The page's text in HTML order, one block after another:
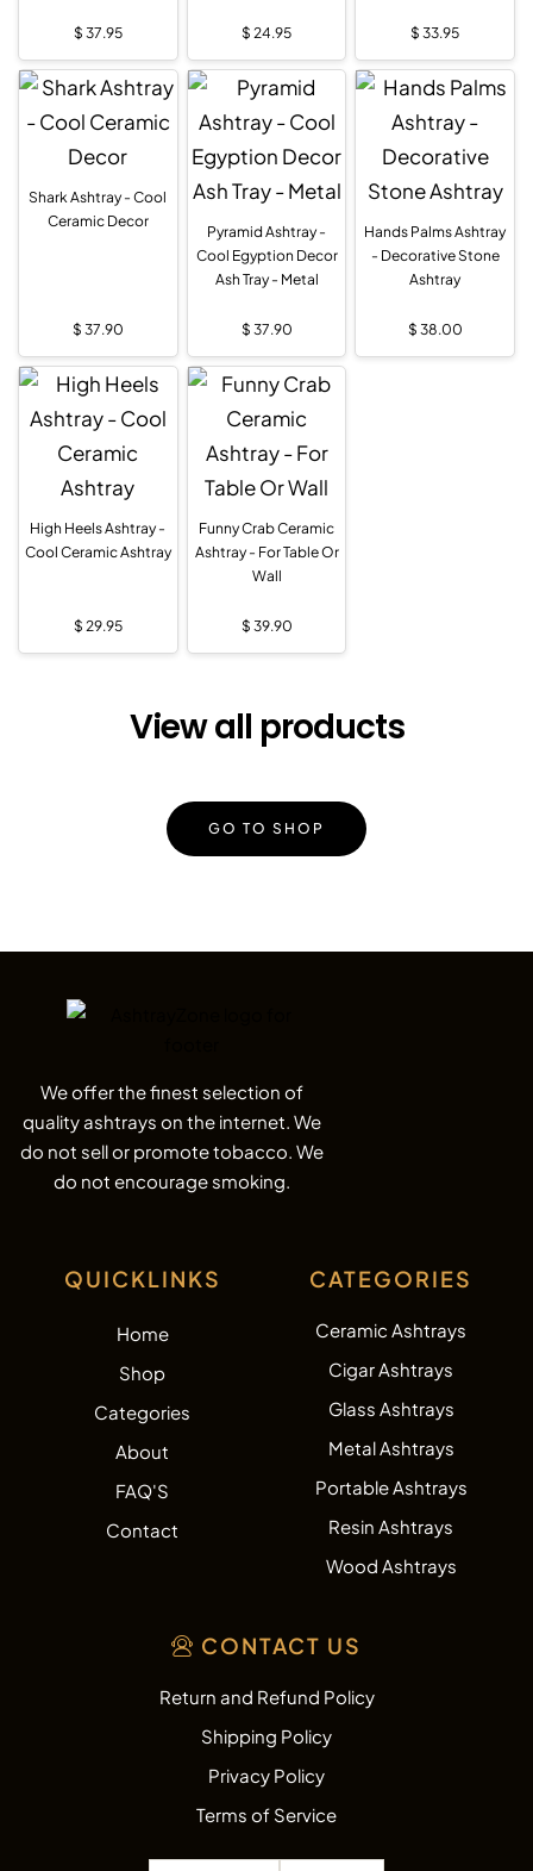
$ 37.95 $ 24.95 $ 33.95
Shark Ashtray - Cool
Ceramic Decor
$ 37.90
Pyramid Ashtray -
Cool Egyption Decor
Ash Tray - Metal
$ 37.90
Hands Palms Ashtray
- Decorative Stone
Ashtray
$ 38.00
High Heels Ashtray -
Cool Ceramic Ashtray
$ 29.95
Funny Crab Ceramic
Ashtray - For Table Or
Wall
$ 39.90
View all products
GO TO SHOP
QUICKLINKS
Home
Shop
Categories
About
FAQ'S
Contact
CATEGORIES
Ceramic Ashtrays
Cigar Ashtrays
Glass Ashtrays
Metal Ashtrays
Portable Ashtrays
Resin Ashtrays
Wood Ashtrays
We offer the finest selection of
quality ashtrays on the internet. We
do not sell or promote tobacco. We
do not encourage smoking.
CONTACT US
Return and Refund Policy
Shipping Policy
Privacy Policy
Terms of Service